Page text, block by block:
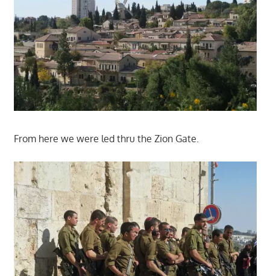
From here we were led thru the Zion Gate.